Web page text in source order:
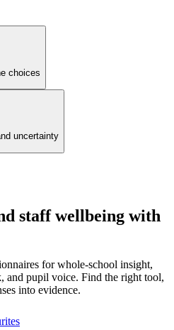
choices
uncertainty
staff wellbeing with
for whole-school insight,
and pupil voice. Find the right tool,
into evidence.